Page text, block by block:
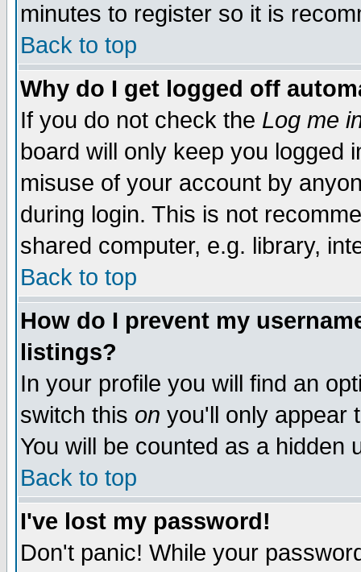
minutes to register so it is
Back to top
Why do I get logged off
If you do not check the Log me
board will only keep you logged
misuse of your account by
during login. This is not
shared computer, e.g. library,
Back to top
How do I prevent my
listings?
In your profile you will find an
switch this on you'll only appear
You will be counted as a hidden
Back to top
I've lost my password!
Don't panic! While your